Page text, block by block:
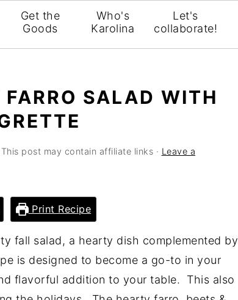
Get the
Goods
Who's
Karolina
Let's
collaborate!
SALAD WITH
This post may contain affiliate links · Leave a
Print Recipe
fall salad, a hearty dish complemented by
is designed to become a go-to in your
flavorful addition to your table. This also